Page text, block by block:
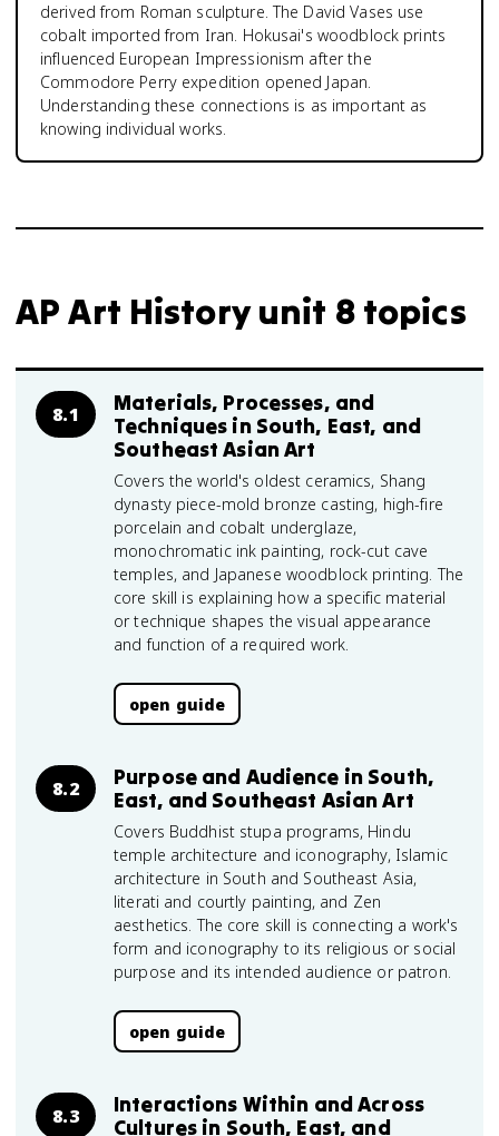
derived from Roman sculpture. The David Vases use
cobalt imported from Iran. Hokusai's woodblock prints
influenced European Impressionism after the
Commodore Perry expedition opened Japan.
Understanding these connections is as important as
knowing individual works.
AP Art History unit 8 topics
8.1
Materials, Processes, and
Techniques in South, East, and
Southeast Asian Art
Covers the world's oldest ceramics, Shang
dynasty piece-mold bronze casting, high-fire
porcelain and cobalt underglaze,
monochromatic ink painting, rock-cut cave
temples, and Japanese woodblock printing. The
core skill is explaining how a specific material
or technique shapes the visual appearance
and function of a required work.
open guide
8.2
Purpose and Audience in South,
East, and Southeast Asian Art
Covers Buddhist stupa programs, Hindu
temple architecture and iconography, Islamic
architecture in South and Southeast Asia,
literati and courtly painting, and Zen
aesthetics. The core skill is connecting a work's
form and iconography to its religious or social
purpose and its intended audience or patron.
open guide
8.3
Interactions Within and Across
Cultures in South, East, and